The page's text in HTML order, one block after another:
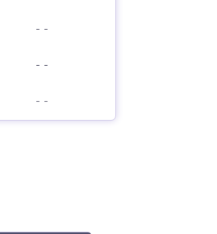
- -
- -
- -